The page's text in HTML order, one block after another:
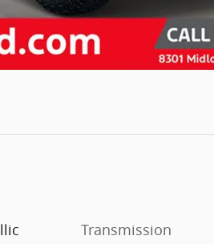
Transmission